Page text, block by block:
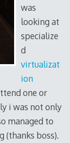
was
looking at
specialize
d
virtualizat
ion
one or
i was not only
managed to
(thanks boss).